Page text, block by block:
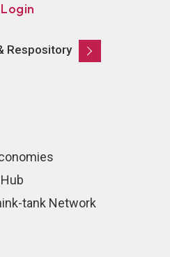
Respository
tank Network